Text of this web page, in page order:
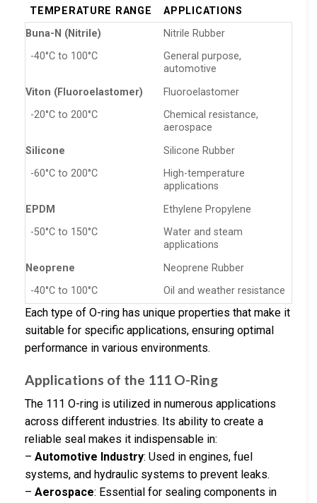
TEMPERATURE RANGE
APPLICATIONS
Buna-N (Nitrile)
Nitrile Rubber
-40°C to 100°C
General purpose,
automotive
Viton (Fluoroelastomer)
Fluoroelastomer
-20°C to 200°C
Chemical resistance,
aerospace
Silicone
Silicone Rubber
-60°C to 200°C
High-temperature
applications
EPDM
Ethylene Propylene
-50°C to 150°C
Water and steam
applications
Neoprene
Neoprene Rubber
-40°C to 100°C
Oil and weather resistance
Each type of O-ring has unique properties that make it
suitable for specific applications, ensuring optimal
performance in various environments.
Applications of the 111 O-Ring
The 111 O-ring is utilized in numerous applications
across different industries. Its ability to create a
reliable seal makes it indispensable in:
– Automotive Industry: Used in engines, fuel
systems, and hydraulic systems to prevent leaks.
– Aerospace: Essential for sealing components in